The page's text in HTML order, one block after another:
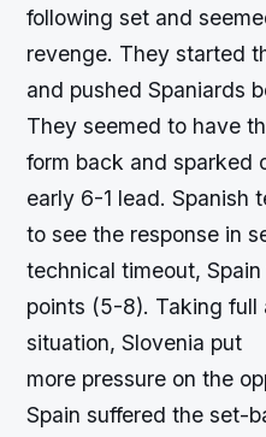
following set and
revenge. They started
and pushed Spaniards
They seemed to have
form back and sparked
early 6-1 lead. Spanish
to see the response in
technical timeout,
points (5-8). Taking full
situation, Slovenia put
more pressure on the
Spain suffered the set-